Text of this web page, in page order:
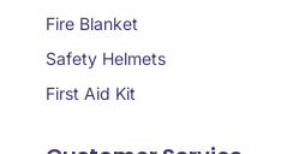
Fire Blanket
Safety Helmets
First Aid Kit